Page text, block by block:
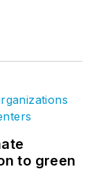
to green